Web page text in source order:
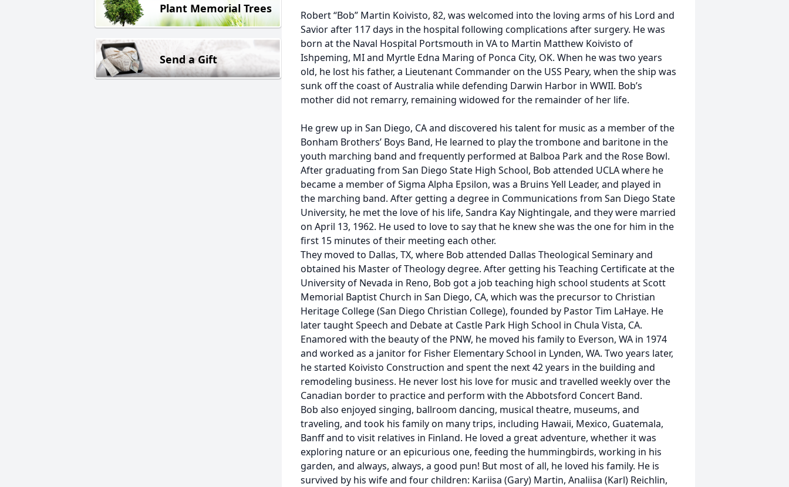
Plant Memorial Trees
Send a Gift
Robert “Bob” Martin Koivisto, 82, was welcomed into the loving arms of his Lord and
Savior after 117 days in the hospital following complications after surgery. He was
born at the Naval Hospital Portsmouth in VA to Martin Matthew Koivisto of
Ishpeming, MI and Myrtle Edna Maring of Ponca City, OK. When he was two years
old, he lost his father, a Lieutenant Commander on the USS Peary, when the ship was
sunk off the coast of Australia while defending Darwin Harbor in WWII. Bob’s
mother did not remarry, remaining widowed for the remainder of her life.
He grew up in San Diego, CA and discovered his talent for music as a member of the
Bonham Brothers’ Boys Band, He learned to play the trombone and baritone in the
youth marching band and frequently performed at Balboa Park and the Rose Bowl.
After graduating from San Diego State High School, Bob attended UCLA where he
became a member of Sigma Alpha Epsilon, was a Bruins Yell Leader, and played in
the marching band. After getting a degree in Communications from San Diego State
University, he met the love of his life, Sandra Kay Nightingale, and they were married
on April 13, 1962. He used to love to say that he knew she was the one for him in the
first 15 minutes of their meeting each other.
They moved to Dallas, TX, where Bob attended Dallas Theological Seminary and
obtained his Master of Theology degree. After getting his Teaching Certificate at the
University of Nevada in Reno, Bob got a job teaching high school students at Scott
Memorial Baptist Church in San Diego, CA, which was the precursor to Christian
Heritage College (San Diego Christian College), founded by Pastor Tim LaHaye. He
later taught Speech and Debate at Castle Park High School in Chula Vista, CA.
Enamored with the beauty of the PNW, he moved his family to Everson, WA in 1974
and worked as a janitor for Fisher Elementary School in Lynden, WA. Two years later,
he started Koivisto Construction and spent the next 42 years in the building and
remodeling business. He never lost his love for music and travelled weekly over the
Canadian border to practice and perform with the Abbotsford Concert Band.
Bob also enjoyed singing, ballroom dancing, musical theatre, museums, and
traveling, and took his family on many trips, including Hawaii, Mexico, Guatemala,
Banff and to visit relatives in Finland. He loved a great adventure, whether it was
exploring nature or an epicurious one, feeding the hummingbirds, working in his
garden, and always, always, a good pun! But most of all, he loved his family. He is
survived by his wife and four children: Kariisa (Gary) Martin, Analiisa (Karl) Reichlin,